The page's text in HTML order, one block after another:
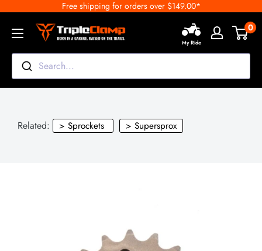
content
Free shipping for orders over $149.00*
TripleClamp
Canada
Search...
My Ride
0
Related: > Sprockets > Supersprox